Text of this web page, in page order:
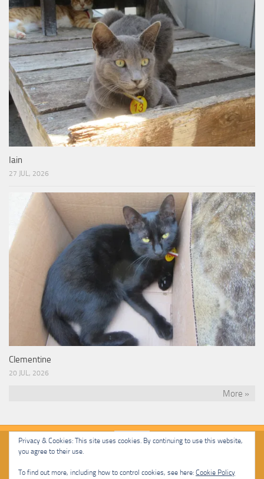
Iain
27 JUL, 2026
Clementine
20 JUL, 2026
More »
Privacy & Cookies: This site uses cookies. By continuing to use this website,
you agree to their use.
To find out more, including how to control cookies, see here: Cookie Policy